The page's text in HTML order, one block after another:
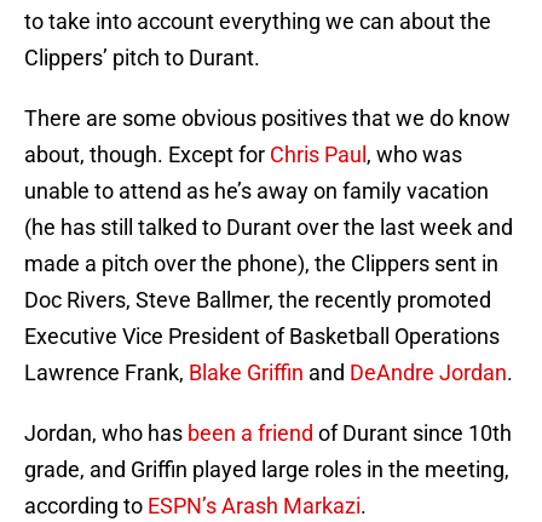
to take into account everything we can about the
Clippers’ pitch to Durant.
There are some obvious positives that we do know
about, though. Except for Chris Paul , who was
unable to attend as he’s away on family vacation
(he has still talked to Durant over the last week and
made a pitch over the phone), the Clippers sent in
Doc Rivers, Steve Ballmer, the recently promoted
Executive Vice President of Basketball Operations
Lawrence Frank, Blake Griffin and DeAndre Jordan.
Jordan, who has been a friend of Durant since 10th
grade, and Griffin played large roles in the meeting,
according to ESPN’s Arash Markazi.